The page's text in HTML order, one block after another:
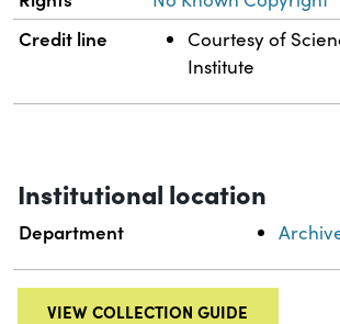
Credit line
Courtesy of
Institute
Institutional location
Department
VIEW COLLECTION GUIDE